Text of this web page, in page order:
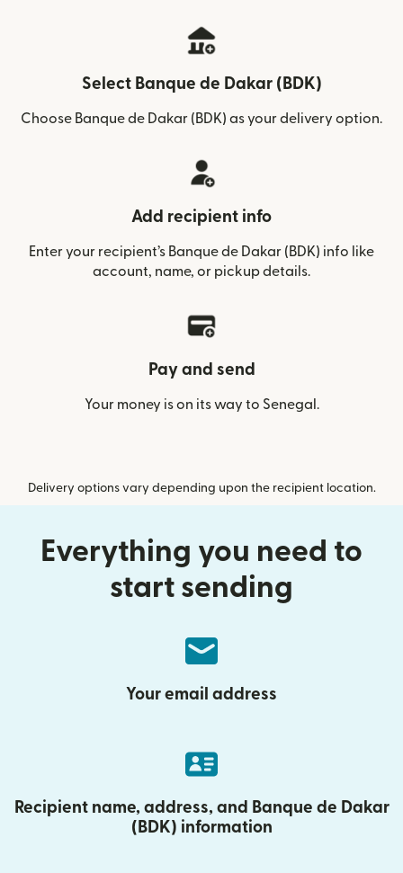
Select Banque de Dakar (BDK)
Choose Banque de Dakar (BDK) as your delivery option.
Add recipient info
Enter your recipient’s Banque de Dakar (BDK) info like
account, name, or pickup details.
Pay and send
Your money is on its way to Senegal.
Delivery options vary depending upon the recipient location.
Everything you need to
start sending
Your email address
Recipient name, address, and Banque de Dakar
(BDK) information